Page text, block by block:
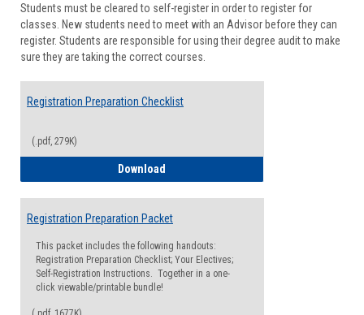
Students must be cleared to self-register in order to register for
classes. New students need to meet with an Advisor before they can
register. Students are responsible for using their degree audit to make
sure they are taking the correct courses.
Registration Preparation Checklist
(.pdf, 279K)
Download
Registration Preparation Packet
This packet includes the following handouts:
Registration Preparation Checklist; Your Electives;
Self-Registration Instructions. Together in a one-
click viewable/printable bundle!